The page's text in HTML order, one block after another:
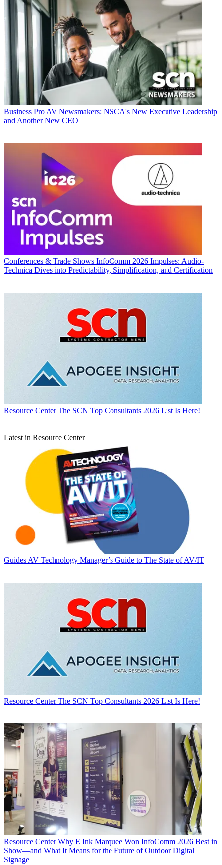
Business Pro AV Newsmakers: NSCA's New Executive Leadership
and Another New CEO
Conferences & Trade Shows InfoComm 2026 Impulses: Audio-
Technica Dives into Predictability, Simplification, and Certification
Resource Center The SCN Top Consultants 2026 List Is Here!
Latest in Resource Center
Guides AV Technology Manager’s Guide to The State of AV/IT
Resource Center The SCN Top Consultants 2026 List Is Here!
Resource Center Why E Ink Marquee Won InfoComm 2026 Best in
Show—and What It Means for the Future of Outdoor Digital
Signage